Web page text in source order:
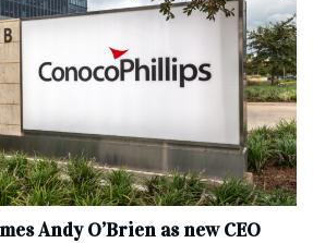
Andy O’Brien as new CEO